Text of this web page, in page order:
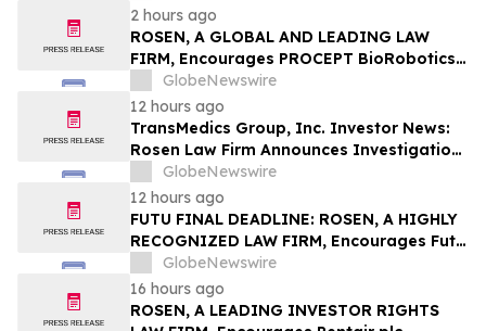
Important Deadline in Securities Class
Action - MVST
2 hours ago
ROSEN, A GLOBAL AND LEADING LAW
FIRM, Encourages PROCEPT BioRobotics
Corporation Investors to Secure Counsel
Before Important Deadline in Securities
Class Action – PRCT
GlobeNewswire
12 hours ago
TransMedics Group, Inc. Investor News:
Rosen Law Firm Announces Investigation
of Breaches of Fiduciary Duties by the
Directors and Officers of TransMedics
Group, Inc. – TMDX
GlobeNewswire
12 hours ago
FUTU FINAL DEADLINE: ROSEN, A HIGHLY
RECOGNIZED LAW FIRM, Encourages Futu
Holdings Limited Investors with Losses in
Excess of $100K to Secure Counsel Before
Important Deadline in Securities Class
GlobeNewswire
16 hours ago
ROSEN, A LEADING INVESTOR RIGHTS